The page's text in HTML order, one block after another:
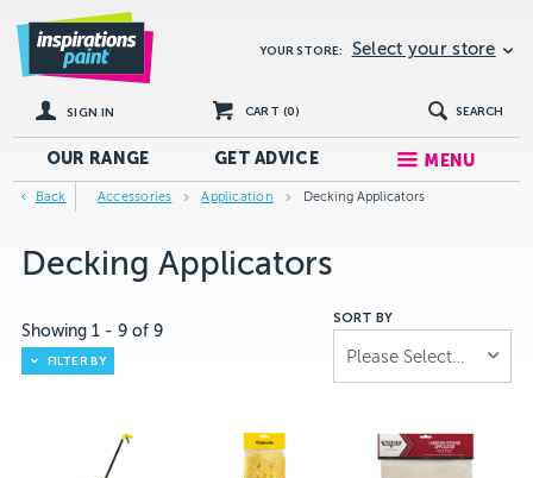
YOUR STORE: Select your store
SIGN IN CART (0) SEARCH
OUR RANGE GETADVICE MENU
Back Accessories Application Decking Applicators
Decking Applicators
Showing1 - 9 of9
FILTER BY
SORT BY
Please Select...